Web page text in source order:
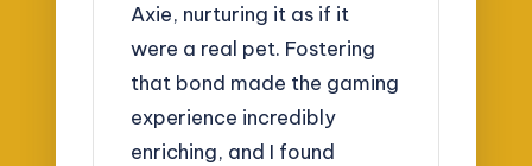
Axie, nurturing it as if it
were a real pet. Fostering
that bond made the gaming
experience incredibly
enriching, and I found